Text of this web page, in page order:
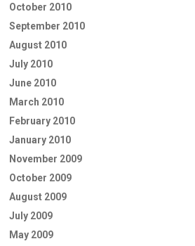
October 2010
September 2010
August 2010
July 2010
June 2010
March 2010
February 2010
January 2010
November 2009
October 2009
August 2009
July 2009
May 2009